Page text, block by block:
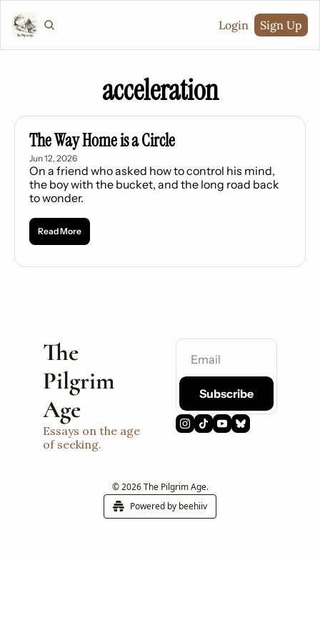
Login Sign Up
acceleration
The Way Home is a Circle
Jun 12, 2026
On a friend who asked how to control his mind,
the boy with the bucket, and the long road back
to wonder.
Read More
The
Pilgrim
Age
Essays on the age
of seeking.
Subscribe
© 2026 The Pilgrim Age.
Powered by beehiiv